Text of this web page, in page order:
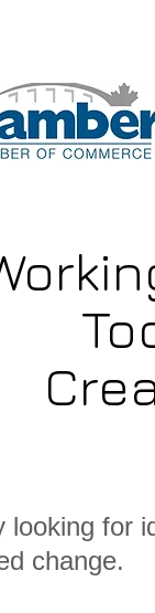
looking for
change.